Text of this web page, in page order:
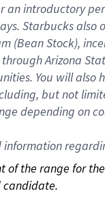
an introductory
Starbucks
(Bean Stock),
Arizona
You will
but not
depending
the range for
candidate.